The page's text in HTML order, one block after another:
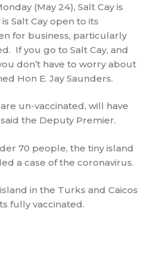
(May 24), Salt Cay is
Salt Cay open to its
for business, particularly
If you go to Salt Cay, and
don’t have to worry about
Hon E. Jay Saunders.
un-vaccinated, will have
the Deputy Premier.
70 people, the tiny island
a case of the coronavirus.
in the Turks and Caicos
fully vaccinated.